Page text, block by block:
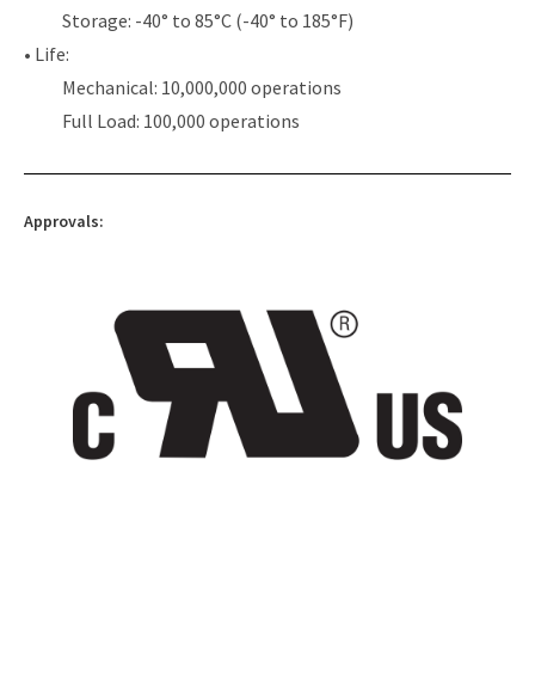
Storage: -40° to 85°C (-40° to 185°F)
• Life:
Mechanical: 10,000,000 operations
Full Load: 100,000 operations
Approvals: